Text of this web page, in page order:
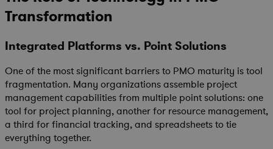
Transformation
Integrated Platforms vs. Point Solutions
One of the most significant barriers to PMO maturity is tool
fragmentation. Many organizations assemble project
management capabilities from multiple point solutions: one
tool for project planning, another for resource management,
a third for financial tracking, and spreadsheets to tie
everything together.